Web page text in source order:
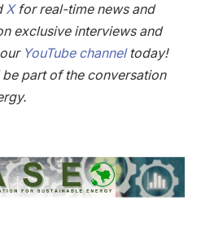
Xfor real-time news and
exclusive interviews and
YouTube channeltoday!
part of the conversation